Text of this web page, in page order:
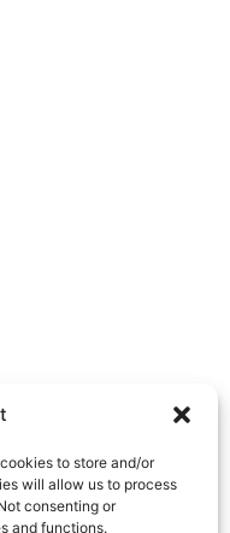
to store and/or
will allow us to process
consenting or
and functions.